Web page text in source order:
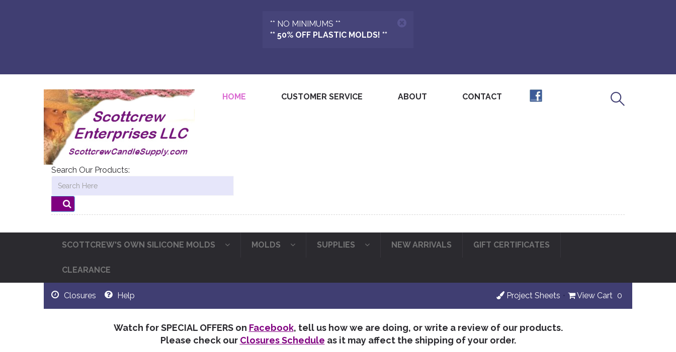
** NO MINIMUMS **
** 50% OFF PLASTIC MOLDS! **
HOME (CURRENT)CUSTOMER SERVICE ABOUT CONTACT
Search Our Products:
SCOTTCREW'S OWN SILICONE MOLDS MOLDS SUPPLIES NEW ARRIVALS GIFT CERTIFICATES
CLEARANCE
Closures Help Project Sheets • View Cart 0
Watch for SPECIAL OFFERS on Facebook, tell us how we are doing, or write a review of our products.
Please check our Closures Schedule as it may affect the shipping of your order.